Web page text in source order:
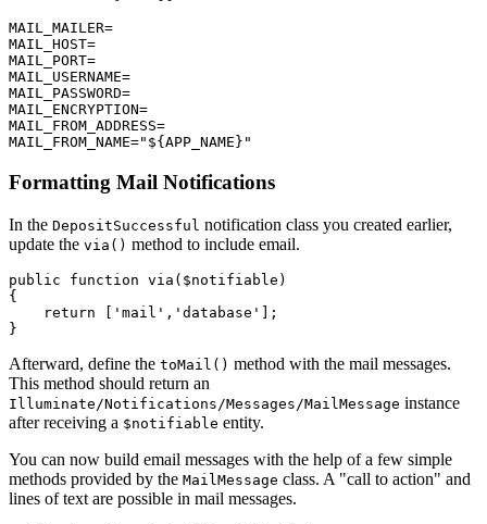
MAIL_MAILER=
MAIL_HOST=
MAIL_PORT=
MAIL_USERNAME=
MAIL_PASSWORD=
MAIL_ENCRYPTION=
MAIL_FROM_ADDRESS=
MAIL_FROM_NAME="${APP_NAME}"
Formatting Mail Notifications
In the DepositSuccessful notification class you created earlier,
update the via() method to include email.
public function via ($notifiable)
{
    return
'mail' , 'database'
];
}
Afterward, define the toMail() method with the mail messages.
This method should return an
Illuminate/Notifications/Messages/MailMessage instance
after receiving a $notifiable entity.
You can now build email messages with the help of a few simple
methods provided by the MailMessage class. A "call to action" and
lines of text are possible in mail messages.